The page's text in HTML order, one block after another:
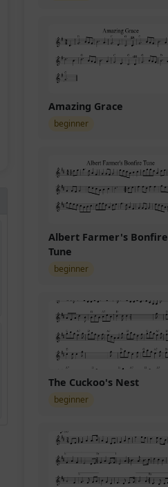
Amazing Grace
beginner
Albert Farmer's Bonfire
Tune
beginner
The Cuckoo's Nest
beginner